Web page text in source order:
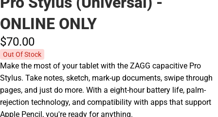
ONLINE ONLY
$70.00
Out Of Stock
Make the most of your tablet with the ZAGG capacitive Pro
Stylus. Take notes, sketch, mark-up documents, swipe through
pages, and just do more. With a eight-hour battery life, palm-
rejection technology, and compatibility with apps that support
Apple Pencil, you're ready for anything.